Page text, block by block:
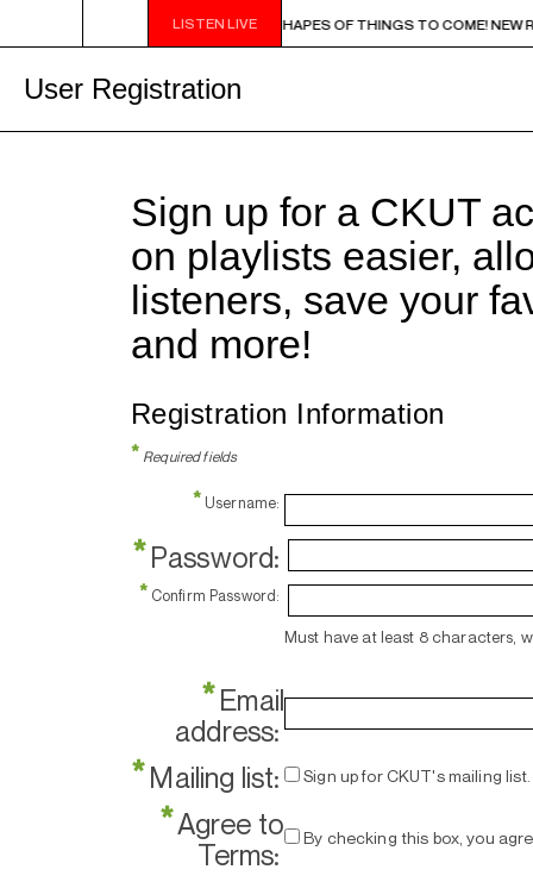
LISTEN LIVE
9PM - 11PM CHA CHA CHA IN BLUE - SHAPES OF THINGS TO COME!
User Registration
Sign up for a CKUT
on playlists easier,
listeners, save your
and more!
Registration Information
* Required fields
* Username:
*Password:
* Confirm Password:
Must have at least 8 characters,
*Email
address:
*Mailing list: Sign up for CKUT's mailing list.
*Agree to
Terms:
By checking this box, you